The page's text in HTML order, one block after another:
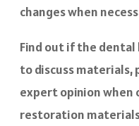
changes when
Find out if the dental
to discuss materials,
expert opinion when
restoration